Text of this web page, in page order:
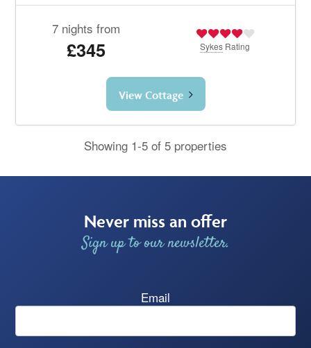
7 nights from
£345 Sykes Rating
View Cottage
Showing 1-5 of 5 properties
Never miss an offer
Sign up to our newsletter.
Email